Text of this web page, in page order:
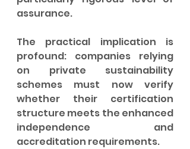
assurance.
The practical implication is
profound: companies relying
on private sustainability
schemes must now verify
whether their certification
structure meets the enhanced
independence and
accreditation requirements.